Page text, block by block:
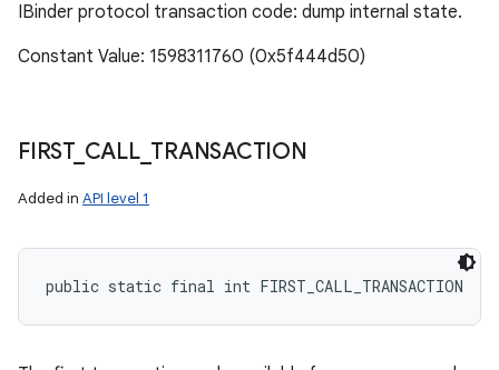
IBinder protocol transaction code: dump internal state.
Constant Value: 1598311760 (0x5f444d50)
FIRST_ CALL_ TRANSACTION
Added in API level 1
public static final int FIRST_CALL_TRANSACTION